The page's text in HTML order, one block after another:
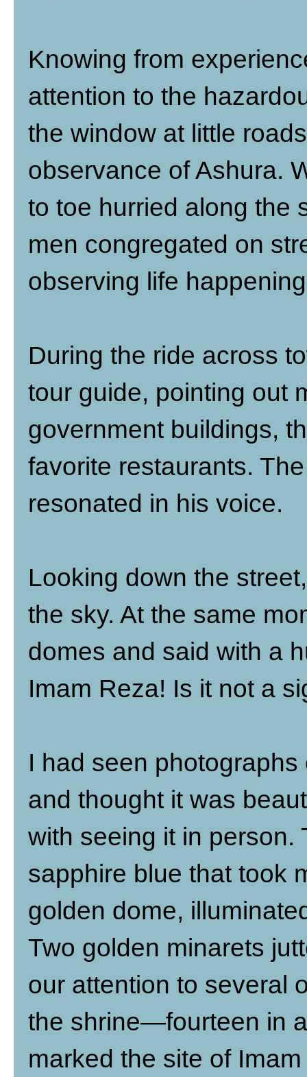
Knowing from
attention to the
the window at little
observance of Ashura.
to toe hurried along the
men congregated on
observing life
During the ride across
tour guide, pointing out
government buildings,
favorite restaurants.
resonated in his voice.
Looking down the
the sky. At the same
domes and said with a
Imam Reza! Is it not a
I had seen
and thought it was
with seeing it in person.
sapphire blue that took
golden dome,
Two golden minarets
our attention to several
the shrine—fourteen in
marked the site of